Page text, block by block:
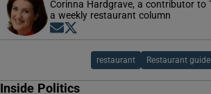
Corinna Hardgrave, a contributor to
a weekly restaurant column
Opens in new window
restaurant Restaurant
Inside Politics